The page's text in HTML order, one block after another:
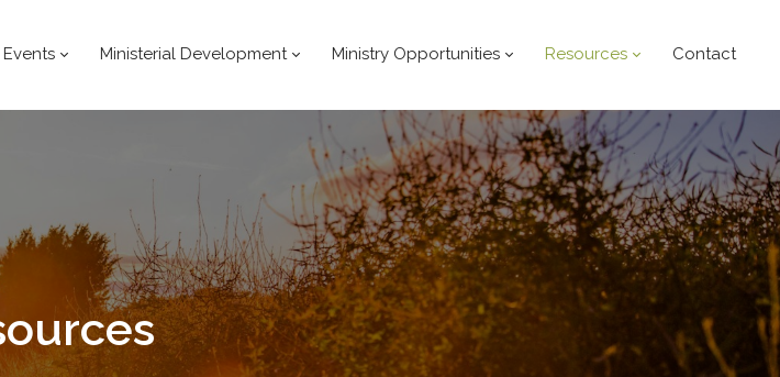
Events Ministerial Development Ministry Opportunities Resources Contact